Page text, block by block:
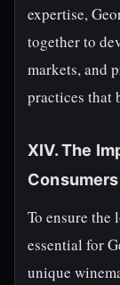
expertise,
together to
markets, and
practices that
XIV. The
To ensure the
essential for
unique